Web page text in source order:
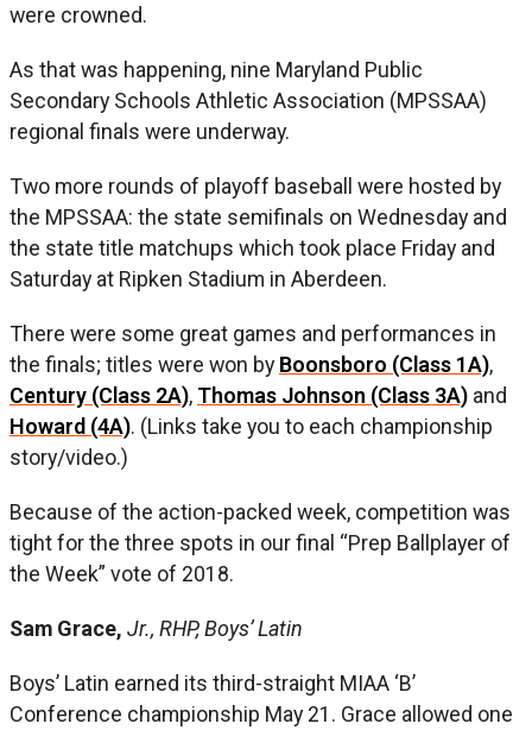
were crowned.
As that was happening, nine Maryland Public
Secondary Schools Athletic Association (MPSSAA)
regional finals were underway.
Two more rounds of playoff baseball were hosted by
the MPSSAA: the state semifinals on Wednesday and
the state title matchups which took place Friday and
Saturday at Ripken Stadium in Aberdeen.
There were some great games and performances in
the finals; titles were won by Boonsboro (Class 1A),
Century (Class 2A), Thomas Johnson (Class 3A) and
Howard (4A). (Links take you to each championship
story/video.)
Because of the action-packed week, competition was
tight for the three spots in our final “Prep Ballplayer of
the Week” vote of 2018.
Sam Grace, Jr., RHP, Boys’ Latin
Boys’ Latin earned its third-straight MIAA ‘B’
Conference championship May 21. Grace allowed one